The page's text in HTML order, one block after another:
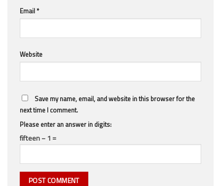
Email*
Website
Save my name, email, and website in this browser for the
next time I comment.
Please enter an answer in digits:
fifteen − 1 =